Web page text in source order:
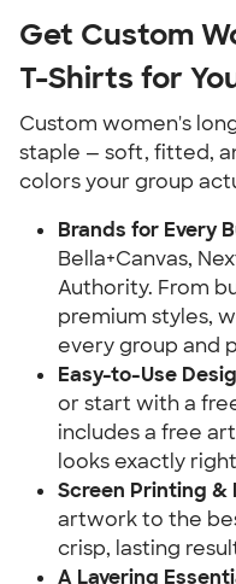
Get Custom
T-Shirts for
Custom women's
staple — soft, fitted,
colors your group
Brands for Every
Bella+Canvas,
Authority. From
premium styles,
every group and
Easy-to-Use
or start with a
includes a free
looks exactly
Screen Printing &
artwork to the
crisp, lasting
A Layering